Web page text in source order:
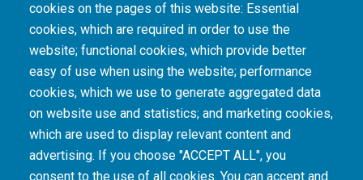
cookies on the pages of this website: Essential
cookies, which are required in order to use the
website; functional cookies, which provide better
easy of use when using the website; performance
cookies, which we use to generate aggregated data
on website use and statistics; and marketing cookies,
which are used to display relevant content and
advertising. If you choose "ACCEPT ALL", you
consent to the use of all cookies. You can accept and
The South African Medical Research Council recognises the catastrophic and persisting
consequences of colonialism and apartheid, including land dispossession and the
intentional imposition of educational and health inequities. Acknowledging the SAMRC’s
historical role in, and silence on, health and research inequalities during apartheid, the
organisation commits its capacities and resources to continued promotion of equity and
dignity in health and health care.
INTRANET LOGIN